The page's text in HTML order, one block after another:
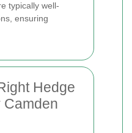
typically well-
ensuring
Hedge
Camden